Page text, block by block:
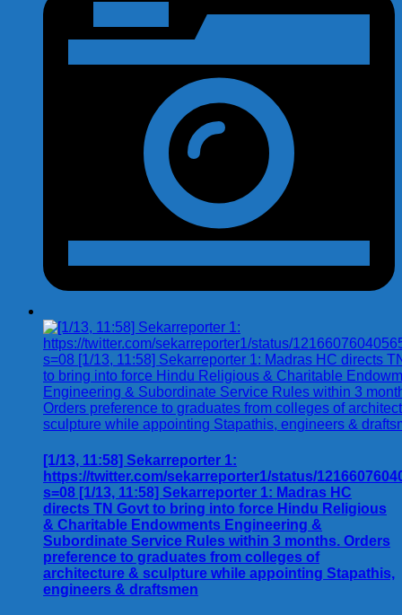
[1/13, 11:58] Sekarreporter 1:
https://twitter.com/sekarreporter1/status/
s=08 [1/13, 11:58] Sekarreporter 1: Madras HC
directs TN Govt to bring into force Hindu Religious
& Charitable Endowments Engineering &
Subordinate Service Rules within 3 months. Orders
preference to graduates from colleges of
architecture & sculpture while appointing Stapathis,
engineers & draftsmen